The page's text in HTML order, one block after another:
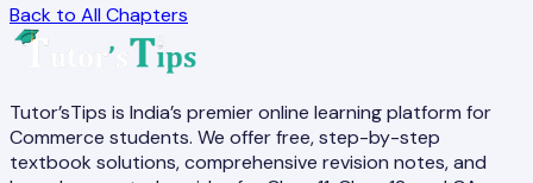
Back to All Chapters
Tutor’sTips is India’s premier online learning platform for
Commerce students. We offer free, step-by-step
textbook solutions, comprehensive revision notes, and